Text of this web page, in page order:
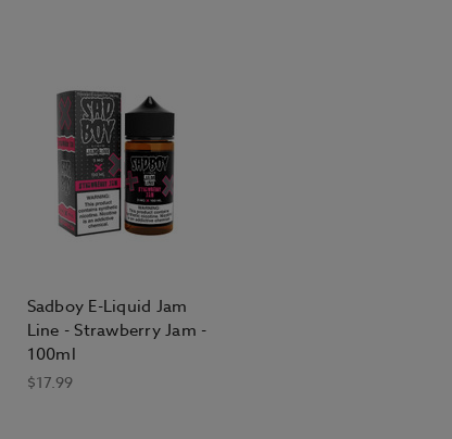
Sadboy E-Liquid Jam
Line - Strawberry Jam -
100ml
$17.99